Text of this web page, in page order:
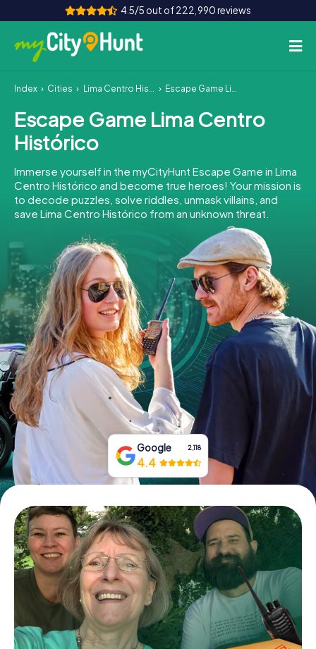
4.5/5 out of 222,990 reviews
How it works
Cities
Team Building
INT AT CH
DE
ES
FR UK
IE
IT
NL
Book Tickets
Buy Gift Vouchers
Index Cities Lima Centro Histórico Escape Game Lima Centro Histórico
Escape Game Lima Centro
Histórico
Immerse yourself in the myCityHunt Escape Game in Lima
Centro Histórico and become true heroes! Your mission is
to decode puzzles, solve riddles, unmask villains, and
save Lima Centro Histórico from an unknown threat.
Google 2,118
4.4